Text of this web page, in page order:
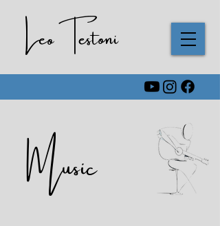
Leo Testoni
Music